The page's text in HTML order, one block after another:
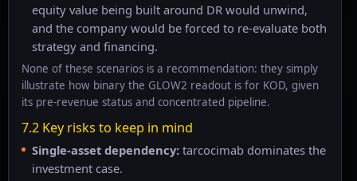
equity value being built around DR would unwind,
and the company would be forced to re-evaluate both
strategy and financing.
None of these scenarios is a recommendation: they simply
illustrate how binary the GLOW2 readout is for KOD, given
its pre-revenue status and concentrated pipeline.
7.2 Key risks to keep in mind
Single-asset dependency: tarcocimab dominates the
investment case.